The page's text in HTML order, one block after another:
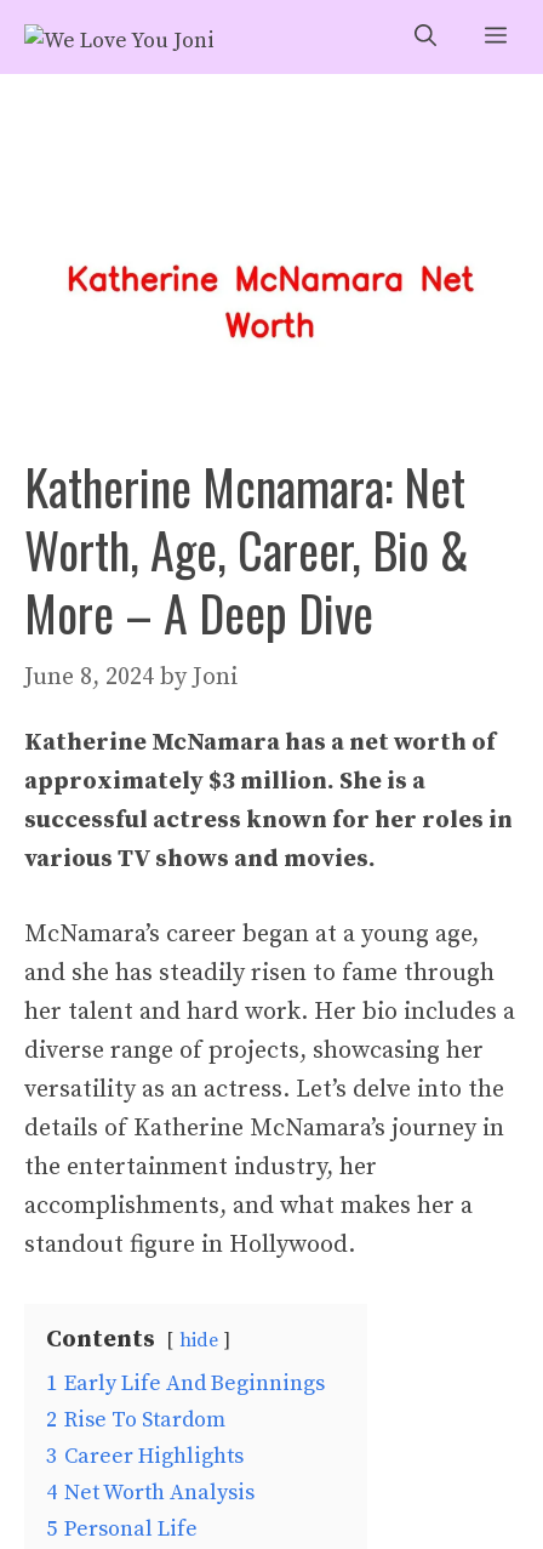
Skip
Katherine Mcnamara: Net
Worth, Age, Career, Bio &
More – A Deep Dive
June 8, 2024 by Joni
Katherine McNamara has a net worth of
approximately $3 million. She is a
successful actress known for her roles in
various TV shows and movies.
McNamara’s career began at a young age,
and she has steadily risen to fame through
her talent and hard work. Her bio includes a
diverse range of projects, showcasing her
versatility as an actress. Let’s delve into the
details of Katherine McNamara’s journey in
the entertainment industry, her
accomplishments, and what makes her a
standout figure in Hollywood.
Contents hide
1 Early Life And Beginnings
2 Rise To Stardom
3 Career Highlights
4 Net Worth Analysis
5 Personal Life